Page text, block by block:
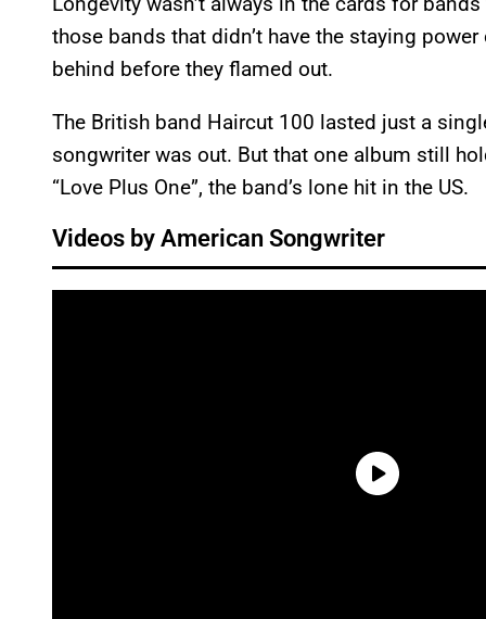
those bands that didn’t have the staying
behind before they flamed out.
The British band Haircut 100 lasted just a
songwriter was out. But that one album still
“Love Plus One”, the band’s lone hit in the US.
Videos by American Songwriter